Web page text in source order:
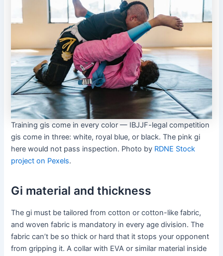
Training gis come in every color — IBJJF-legal competition
gis come in three: white, royal blue, or black. The pink gi
here would not pass inspection. Photo by RDNE Stock
project on Pexels.
Gi material and thickness
The gi must be tailored from cotton or cotton-like fabric,
and woven fabric is mandatory in every age division. The
fabric can’t be so thick or hard that it stops your opponent
from gripping it. A collar with EVA or similar material inside